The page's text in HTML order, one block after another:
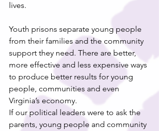
lives.
Youth prisons separate young people
from their families and the community
support they need. There are better,
more effective and less expensive ways
to produce better results for young
people, communities and even
Virginia’s economy.
If our political leaders were to ask the
parents, young people and community